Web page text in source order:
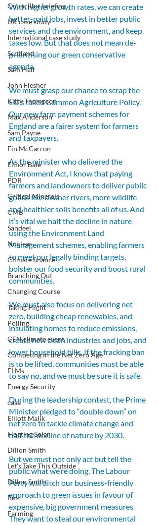
Councillor briefing
UK case study
International case study
Scotland
Sam Hall
John Flesher
Kitty Thompson
Max Anderson
Sam Payne
Fin McCarron
Elinor Bale
PDR
Critical Minerals
CMB
Sandeel
Nuclear
Climate finance
Branching Out
Changing Course
Taking Flight
Polling
CEN climate event
Competing in the Net Zero Age
ELMs
Energy Security
case
Elliott Malik
Floating Solar
Dillon Smith
Let's Take This Outside
Dillon Smith
Bus
Farming
With higher growth rates, we can create
better-paid jobs, invest in better public
services and the environment, and keep
taxes low. But that does not mean de-
prioritising our green conservative
agenda.
We must grasp our chance to scrap the
EU’s failed Common Agriculture Policy.
Our new farm payment schemes for
England are a fairer system for farmers
and taxpayers.
As the minister who delivered the
Environment Act, I know that paying
farmers and landowners to deliver public
goods like cleaner rivers, more wildlife
and healthier soils benefits all of us. And
it’s vital we halt the decline in nature
using the Environment Land
Management schemes, enabling farmers
to meet our legally binding targets,
bolster our food security and boost rural
communities.
We must also focus on delivering net
zero, building cheap renewables, and
insulating homes to reduce emissions,
create new clean industries and jobs, and
lower household bills. If the fracking ban
is to be lifted, communities must be able
to say no, and we must be sure it is safe.
During the leadership contest, the Prime
Minister pledged to “double down” on
net zero to tackle climate change and
halt the decline of nature by 2030.
But we must not only act but tell the
public what we’re doing. The Labour
Party will ditch our business-friendly
approach to green issues in favour of
expensive, big government measures.
They want to steal our environmental